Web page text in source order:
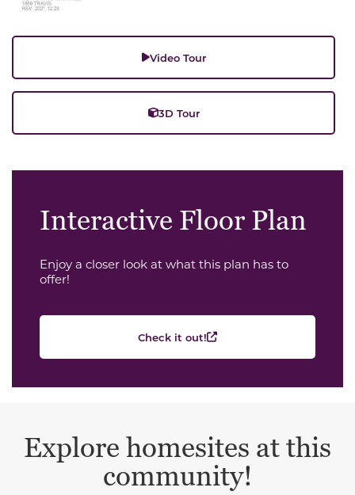
Video Tour
3D Tour
Interactive Floor Plan
Enjoy a closer look at what this plan has to
offer!
Check it out!
Explore homesites at this
community!